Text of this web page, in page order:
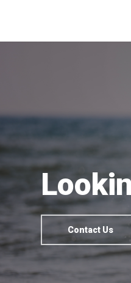
Contact Us